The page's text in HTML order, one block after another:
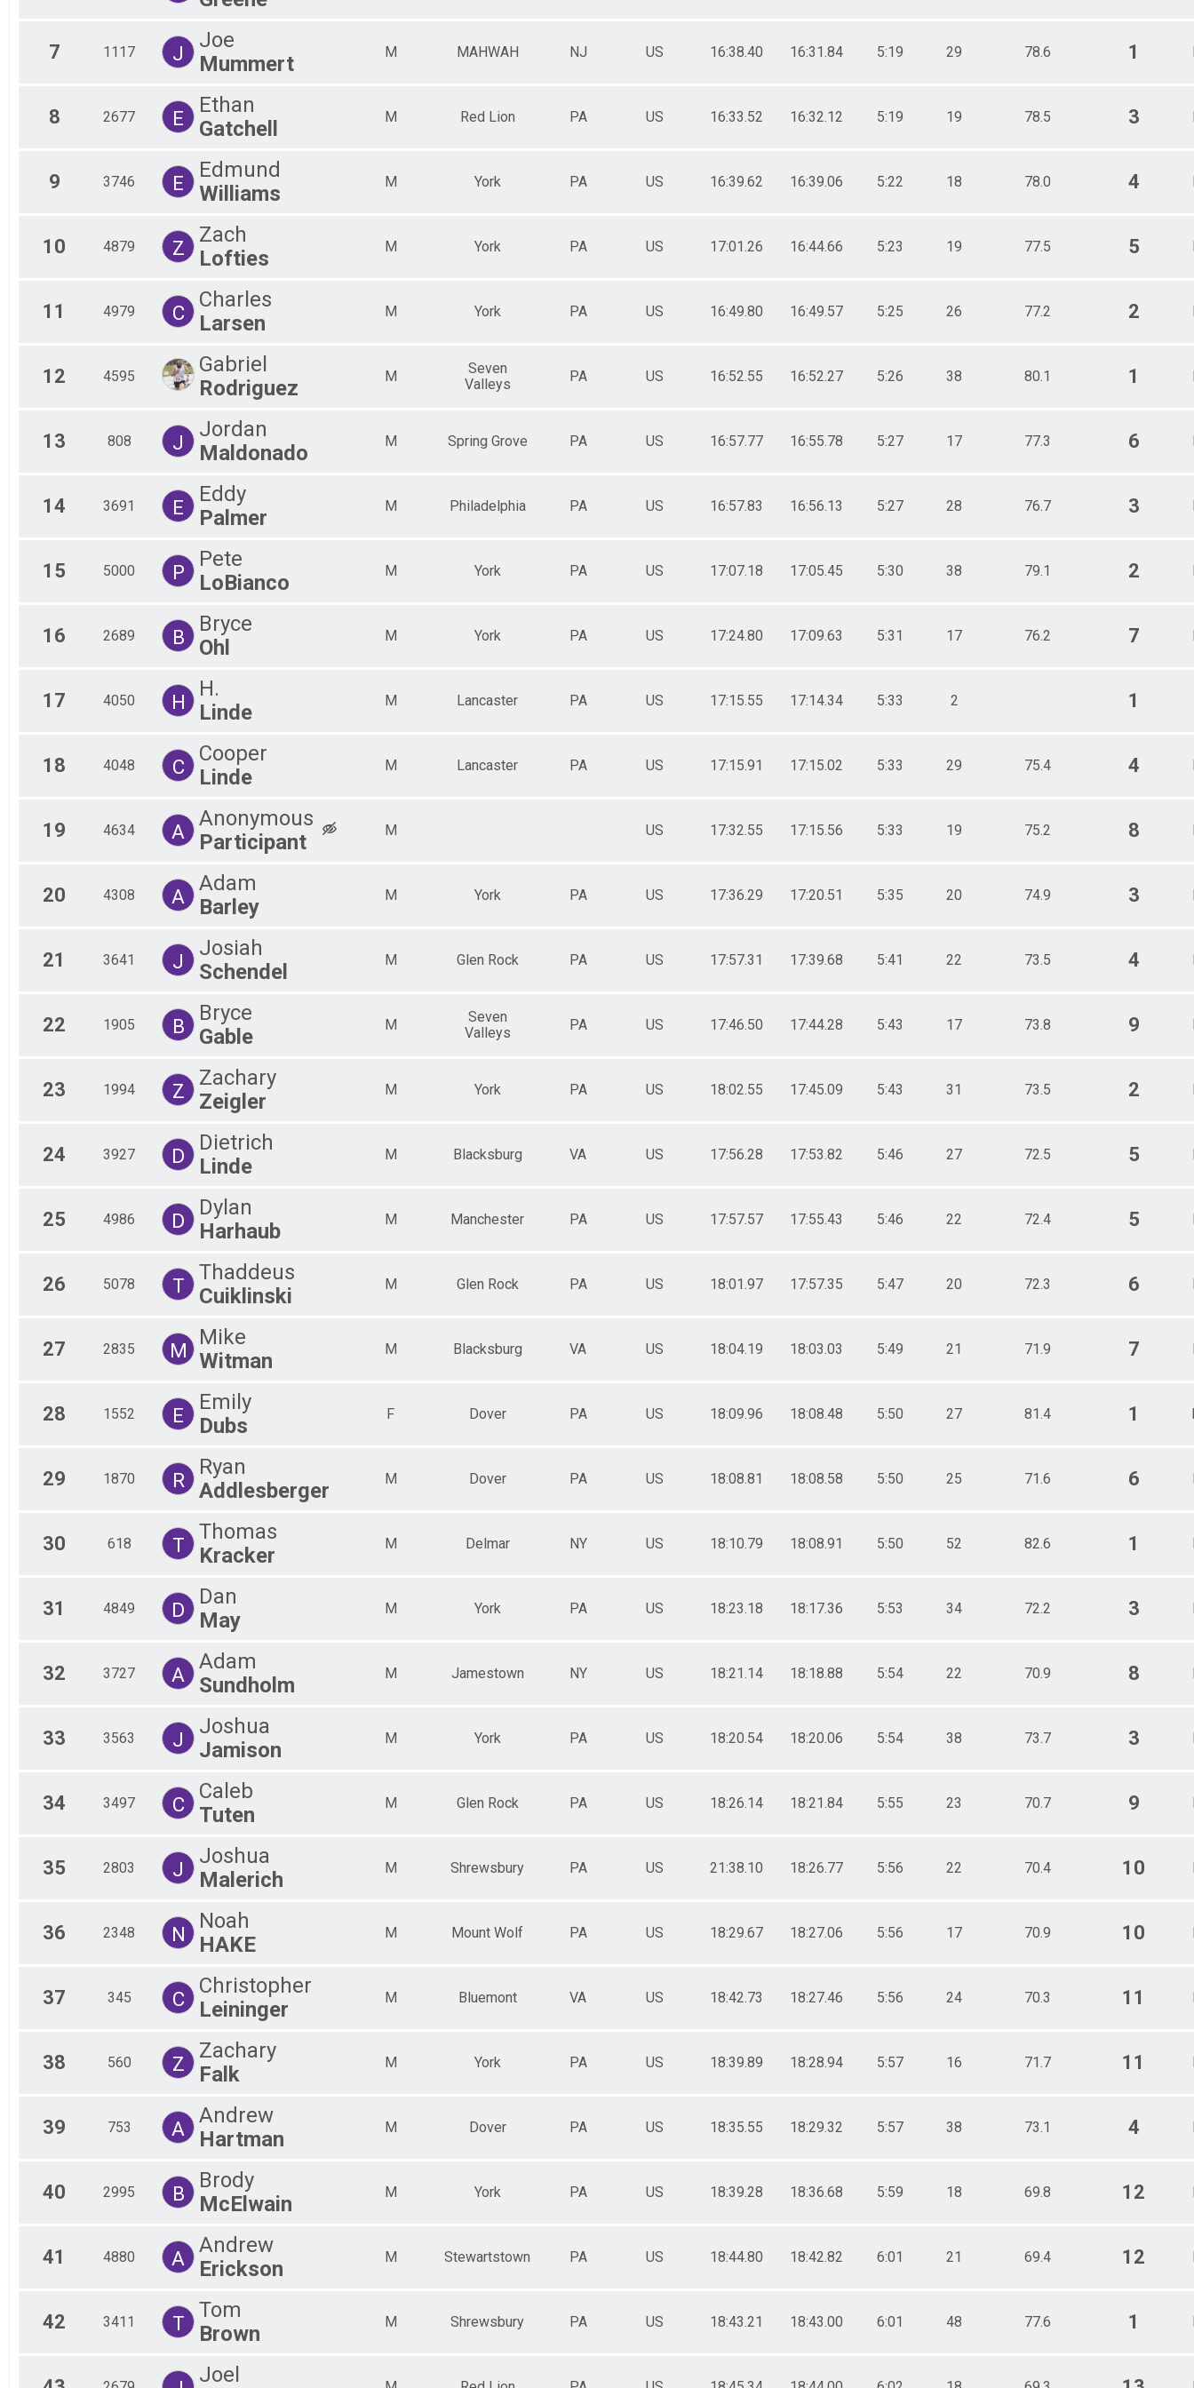
Female 60 to 64
All Female
7 1117 J
Joe
Mummert
M MAHWAH NJ US 16:38.40 16:31.84 5:19 29 78.6 1
8 2677 E
Ethan
Gatchell
M Red Lion PA US 16:33.52 16:32.12 5:19 19 78.5 3
9 3746 E
Edmund
Williams
M York PA US 16:39.62 16:39.06 5:22 18 78.0 4
10 4879 Z
Zach
Lofties
M York PA US 17:01.26 16:44.66 5:23 19 77.5 5
11 4979 C
Charles
Larsen
M York PA US 16:49.80 16:49.57 5:25 26 77.2 2
12 4595
Gabriel
Rodriguez
M
Seven
Valleys
PA US 16:52.55 16:52.27 5:26 38 80.1 1
13 808 J
Jordan
Maldonado
M Spring Grove PA US 16:57.77 16:55.78 5:27 17 77.3 6
14 3691 E
Eddy
Palmer
M Philadelphia PA US 16:57.83 16:56.13 5:27 28 76.7 3
15 5000 P
Pete
LoBianco
M York PA US 17:07.18 17:05.45 5:30 38 79.1 2
16 2689 B
Bryce
Ohl
M York PA US 17:24.80 17:09.63 5:31 17 76.2 7
17 4050 H
H.
Linde
M Lancaster PA US 17:15.55 17:14.34 5:33 2 1
18 4048 C
Cooper
Linde
M Lancaster PA US 17:15.91 17:15.02 5:33 29 75.4 4
19 4634 A
Anonymous
Participant
M US 17:32.55 17:15.56 5:33 19 75.2 8
20 4308 A
Adam
Barley
M York PA US 17:36.29 17:20.51 5:35 20 74.9 3
21 3641 J
Josiah
Schendel
M Glen Rock PA US 17:57.31 17:39.68 5:41 22 73.5 4
22 1905 B
Bryce
Gable
M
Seven
Valleys
PA US 17:46.50 17:44.28 5:43 17 73.8 9
23 1994 Z
Zachary
Zeigler
M York PA US 18:02.55 17:45.09 5:43 31 73.5 2
24 3927 D
Dietrich
Linde
M Blacksburg VA US 17:56.28 17:53.82 5:46 27 72.5 5
25 4986 D
Dylan
Harhaub
M Manchester PA US 17:57.57 17:55.43 5:46 22 72.4 5
26 5078 T
Thaddeus
Cuiklinski
M Glen Rock PA US 18:01.97 17:57.35 5:47 20 72.3 6
27 2835 M
Mike
Witman
M Blacksburg VA US 18:04.19 18:03.03 5:49 21 71.9 7
28 1552 E
Emily
Dubs
F Dover PA US 18:09.96 18:08.48 5:50 27 81.4 1
29 1870 R
Ryan
Addlesberger
M Dover PA US 18:08.81 18:08.58 5:50 25 71.6 6
30 618 T
Thomas
Kracker
M Delmar NY US 18:10.79 18:08.91 5:50 52 82.6 1
31 4849 D
Dan
May
M York PA US 18:23.18 18:17.36 5:53 34 72.2 3
32 3727 A
Adam
Sundholm
M Jamestown NY US 18:21.14 18:18.88 5:54 22 70.9 8
33 3563 J
Joshua
Jamison
M York PA US 18:20.54 18:20.06 5:54 38 73.7 3
34 3497 C
Caleb
Tuten
M Glen Rock PA US 18:26.14 18:21.84 5:55 23 70.7 9
35 2803 J
Joshua
Malerich
M Shrewsbury PA US 21:38.10 18:26.77 5:56 22 70.4 10
36 2348 N
Noah
HAKE
M Mount Wolf PA US 18:29.67 18:27.06 5:56 17 70.9 10
37 345 C
Christopher
Leininger
M Bluemont VA US 18:42.73 18:27.46 5:56 24 70.3 11
38 560 Z
Zachary
Falk
M York PA US 18:39.89 18:28.94 5:57 16 71.7 11
39 753 A
Andrew
Hartman
M Dover PA US 18:35.55 18:29.32 5:57 38 73.1 4
40 2995 B
Brody
McElwain
M York PA US 18:39.28 18:36.68 5:59 18 69.8 12
41 4880 A
Andrew
Erickson
M Stewartstown PA US 18:44.80 18:42.82 6:01 21 69.4 12
42 3411 T
Tom
Brown
M Shrewsbury PA US 18:43.21 18:43.00 6:01 48 77.6 1
Joel